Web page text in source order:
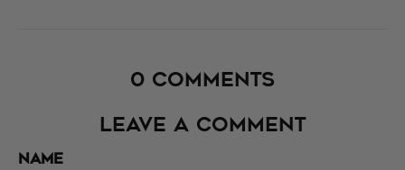
0 comments
Leave a comment
NAME